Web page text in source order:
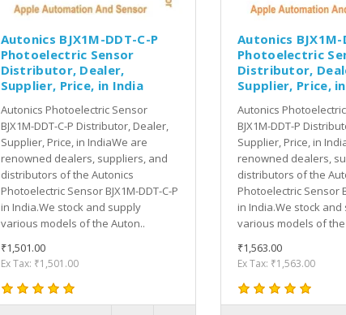
Autonics BJX1M-DDT-C-P
Photoelectric Sensor
Distributor, Dealer,
Supplier, Price, in India
Autonics Photoelectric Sensor
BJX1M-DDT-C-P Distributor, Dealer,
Supplier, Price, in IndiaWe are
renowned dealers, suppliers, and
distributors of the Autonics
Photoelectric Sensor BJX1M-DDT-C-P
in India.We stock and supply
various models of the Auton..
₹1,501.00
Ex Tax: ₹1,501.00
Autonics BJX1M-
Photoelectric
Distributor,
Supplier, Price,
Autonics
BJX1M-DDT-P
Supplier, Price, in
renowned dealers,
distributors of the
Photoelectric Sensor
in India.We stock and
various models of the
₹1,563.00
Ex Tax: ₹1,563.00